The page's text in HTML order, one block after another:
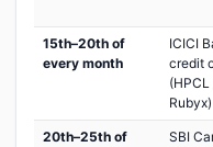
15th–20th of
every month
ICICI
credit
Rubyx)
20th–25th of
SBI